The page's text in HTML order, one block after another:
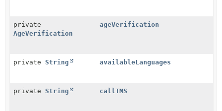
private
AgeVerification
ageVerification
private String availableLanguages
private String callTMS